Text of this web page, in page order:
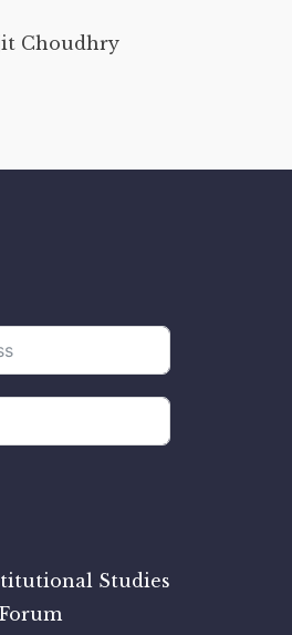
Choudhry
Studies